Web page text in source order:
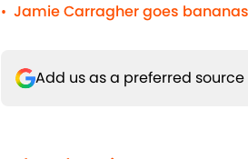
• Jamie Carragher goes
Add us as a preferred